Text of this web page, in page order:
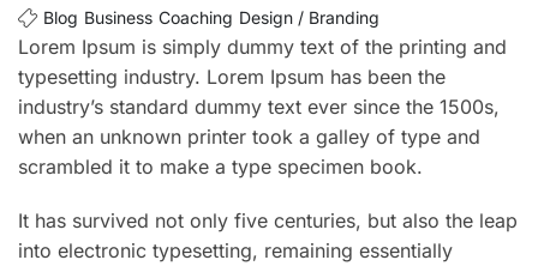
Blog Business Coaching Design / Branding
Lorem Ipsum is simply dummy text of the printing and
typesetting industry. Lorem Ipsum has been the
industry’s standard dummy text ever since the 1500s,
when an unknown printer took a galley of type and
scrambled it to make a type specimen book.
It has survived not only five centuries, but also the leap
into electronic typesetting, remaining essentially